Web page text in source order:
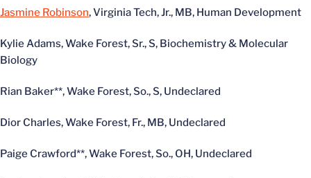
Jasmine Robinson, Virginia Tech, Jr., MB, Human Development
Kylie Adams, Wake Forest, Sr., S, Biochemistry & Molecular
Biology
Rian Baker**, Wake Forest, So., S, Undeclared
Dior Charles, Wake Forest, Fr., MB, Undeclared
Paige Crawford**, Wake Forest, So., OH, Undeclared